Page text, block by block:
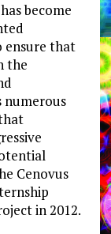
become
ensure that
the
numerous
Cenovus
in 2012.